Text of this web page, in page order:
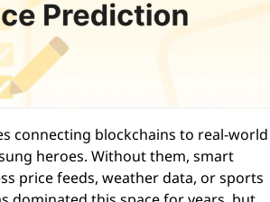
connecting blockchains to real-world
heroes. Without them, smart
price feeds, weather data, or sports